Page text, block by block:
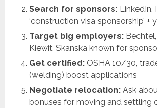
Search for sponsors: LinkedIn,
‘construction visa sponsorship’ +
Target big employers:
Kiewit, Skanska known for
Get certified: OSHA 10/30,
(welding) boost applications
Negotiate relocation: Ask
bonuses for moving and settling